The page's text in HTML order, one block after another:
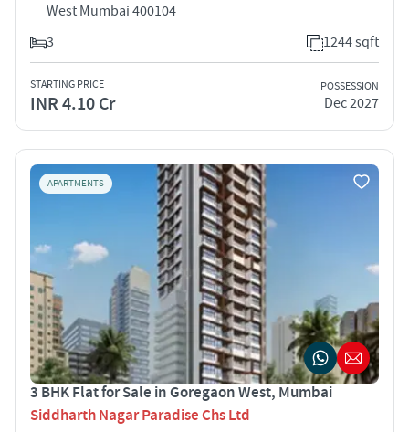
West Mumbai 400104
3
1244 sqft
STARTING PRICE
INR 4.10 Cr
POSSESSION
Dec 2027
APARTMENTS
3 BHK Flat for Sale in Goregaon West, Mumbai
Siddharth Nagar Paradise Chs Ltd